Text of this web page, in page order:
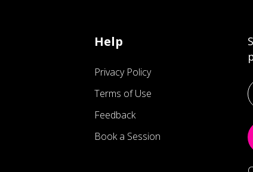
Help
Privacy Policy
Terms of Use
Feedback
Book a Session